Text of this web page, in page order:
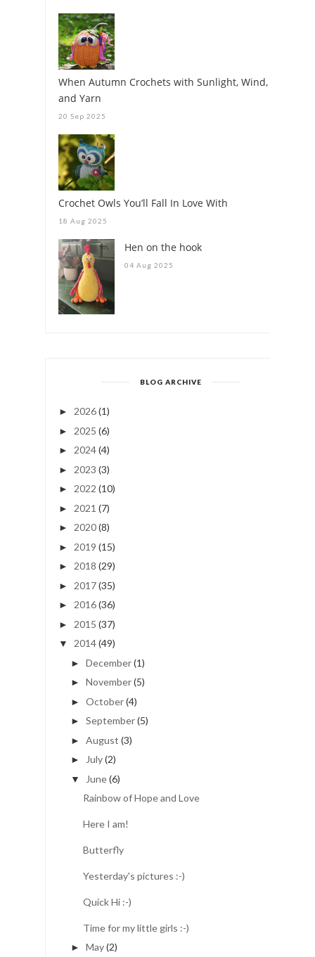
When Autumn Crochets with Sunlight, Wind,
and Yarn
20 Sep 2025
Crochet Owls You’ll Fall In Love With
18 Aug 2025
Hen on the hook
04 Aug 2025
BLOG ARCHIVE
► 2026(1)
► 2025 (6)
► 2024(4)
► 2023 (3)
► 2022 (10)
► 2021 (7)
► 2020(8)
► 2019 (15)
► 2018 (29)
► 2017(35)
► 2016(36)
► 2015 (37)
▼ 2014(49)
► December(1)
► November(5)
► October(4)
► September(5)
► August (3)
► July(2)
▼ June(6)
Rainbow of Hope and Love
Here I am!
Butterfly
Yesterday's pictures :-)
Quick Hi :-)
Time for my little girls :-)
► May(2)